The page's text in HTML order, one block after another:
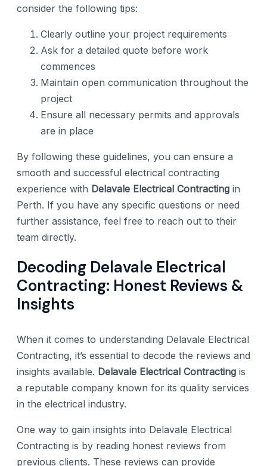
consider the following tips:
Clearly outline your project requirements
Ask for a detailed quote before work
commences
Maintain open communication throughout the
project
Ensure all necessary permits and approvals
are in place
By following these guidelines, you can ensure a
smooth and successful electrical contracting
experience with Delavale Electrical Contracting in
Perth. If you have any specific questions or need
further assistance, feel free to reach out to their
team directly.
Decoding Delavale Electrical
Contracting: Honest Reviews &
Insights
When it comes to understanding Delavale Electrical
Contracting, it’s essential to decode the reviews and
insights available. Delavale Electrical Contracting is
a reputable company known for its quality services
in the electrical industry.
One way to gain insights into Delavale Electrical
Contracting is by reading honest reviews from
previous clients. These reviews can provide